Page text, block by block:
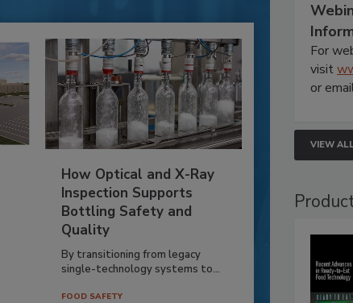
How Optical and X-Ray
Inspection Supports
Bottling Safety and
Quality
By transitioning from legacy
single-technology systems to...
FOOD SAFETY
For
visit
or
VIEW